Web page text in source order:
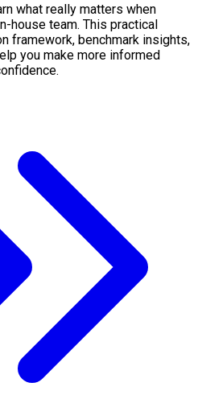
what really matters when
house team. This practical
framework, benchmark insights,
you make more informed